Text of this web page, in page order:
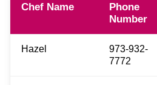
Chef Name
Phone
Number
Hazel
973-932-
7772